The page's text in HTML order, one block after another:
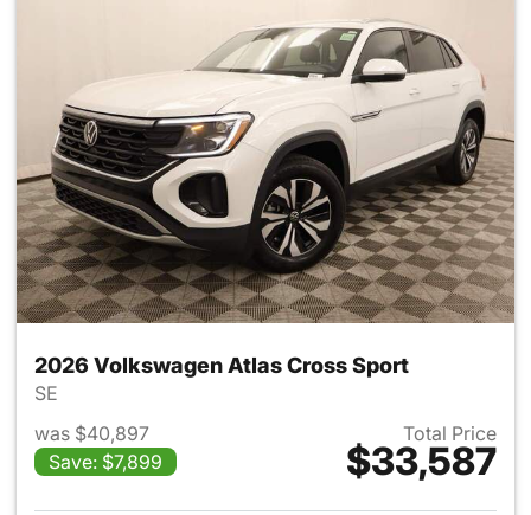
2026 Volkswagen Atlas Cross Sport
SE
was $40,897
Save: $7,899
Total Price
$33,587
View details for 2026